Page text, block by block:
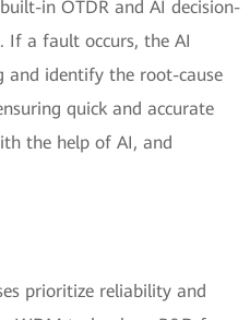
in OTDR and AI decision-
If a fault occurs, the AI
and identify the root-cause
quick and accurate
the help of AI, and
prioritize reliability and